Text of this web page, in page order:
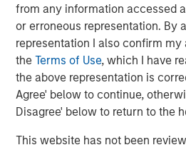
from any information accessed
or erroneous representation. By
representation I also confirm my
theTerms of Use, which I have
the above representation is
Agree' below to continue,
Disagree' below to return to the
This website has not been
This brochure offers an overview
credit strategies:direct lending,
distressed debt, mezzanine
and venture debt. This
understanding of how each
benefits and risks are, and how
within a private asset portfolio.